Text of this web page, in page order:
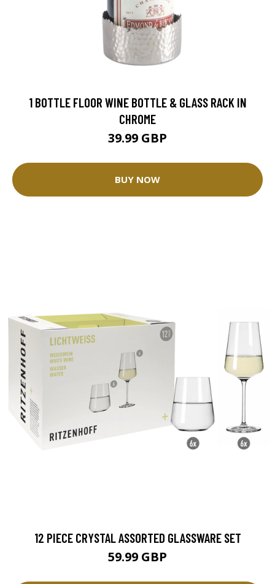
1 BOTTLE FLOOR WINE BOTTLE & GLASS RACK IN
CHROME
39.99 GBP
BUY NOW
12 PIECE CRYSTAL ASSORTED GLASSWARE SET
59.99 GBP